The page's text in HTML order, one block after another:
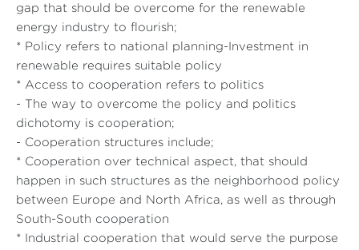
gap that should be overcome for the renewable
energy industry to flourish;
* Policy refers to national planning-Investment in
renewable requires suitable policy
* Access to cooperation refers to politics
- The way to overcome the policy and politics
dichotomy is cooperation;
- Cooperation structures include;
* Cooperation over technical aspect, that should
happen in such structures as the neighborhood policy
between Europe and North Africa, as well as through
South-South cooperation
* Industrial cooperation that would serve the purpose